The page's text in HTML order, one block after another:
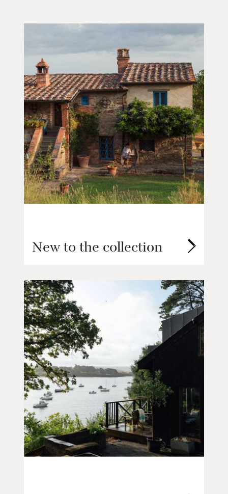
New to the collection